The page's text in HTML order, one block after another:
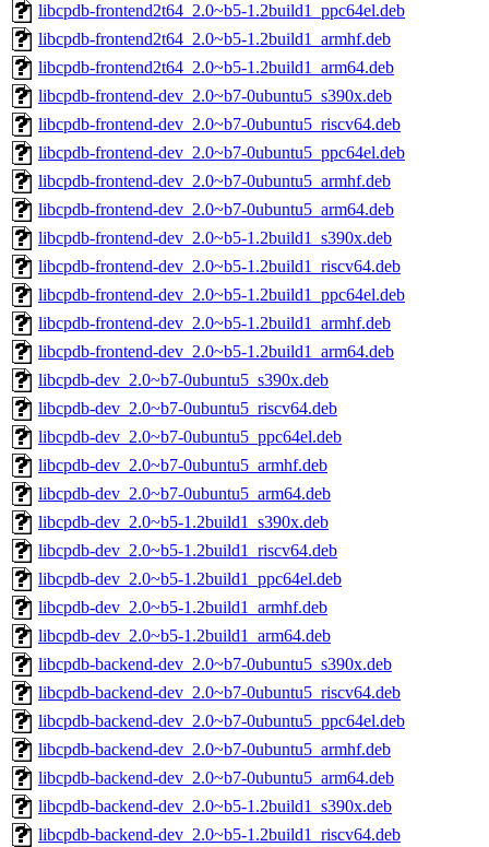
libcpdb-frontend2t64_2.0~b5-1.2build1_ppc64el.deb
libcpdb-frontend2t64_2.0~b5-1.2build1_armhf.deb
libcpdb-frontend2t64_2.0~b5-1.2build1_arm64.deb
libcpdb-frontend-dev_2.0~b7-0ubuntu5_s390x.deb
libcpdb-frontend-dev_2.0~b7-0ubuntu5_riscv64.deb
libcpdb-frontend-dev_2.0~b7-0ubuntu5_ppc64el.deb
libcpdb-frontend-dev_2.0~b7-0ubuntu5_armhf.deb
libcpdb-frontend-dev_2.0~b7-0ubuntu5_arm64.deb
libcpdb-frontend-dev_2.0~b5-1.2build1_s390x.deb
libcpdb-frontend-dev_2.0~b5-1.2build1_riscv64.deb
libcpdb-frontend-dev_2.0~b5-1.2build1_ppc64el.deb
libcpdb-frontend-dev_2.0~b5-1.2build1_armhf.deb
libcpdb-frontend-dev_2.0~b5-1.2build1_arm64.deb
libcpdb-dev_2.0~b7-0ubuntu5_s390x.deb
libcpdb-dev_2.0~b7-0ubuntu5_riscv64.deb
libcpdb-dev_2.0~b7-0ubuntu5_ppc64el.deb
libcpdb-dev_2.0~b7-0ubuntu5_armhf.deb
libcpdb-dev_2.0~b7-0ubuntu5_arm64.deb
libcpdb-dev_2.0~b5-1.2build1_s390x.deb
libcpdb-dev_2.0~b5-1.2build1_riscv64.deb
libcpdb-dev_2.0~b5-1.2build1_ppc64el.deb
libcpdb-dev_2.0~b5-1.2build1_armhf.deb
libcpdb-dev_2.0~b5-1.2build1_arm64.deb
libcpdb-backend-dev_2.0~b7-0ubuntu5_s390x.deb
libcpdb-backend-dev_2.0~b7-0ubuntu5_riscv64.deb
libcpdb-backend-dev_2.0~b7-0ubuntu5_ppc64el.deb
libcpdb-backend-dev_2.0~b7-0ubuntu5_armhf.deb
libcpdb-backend-dev_2.0~b7-0ubuntu5_arm64.deb
libcpdb-backend-dev_2.0~b5-1.2build1_s390x.deb
libcpdb-backend-dev_2.0~b5-1.2build1_riscv64.deb